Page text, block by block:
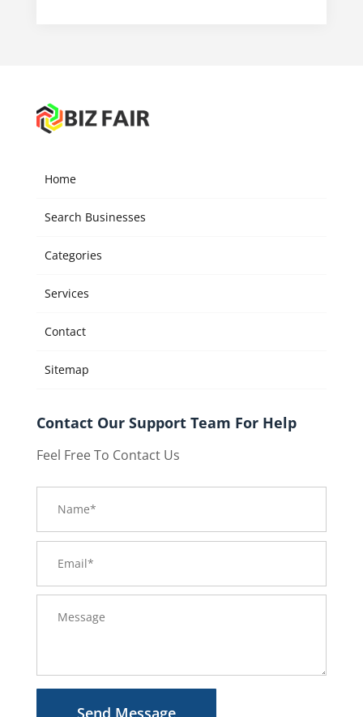
Home
Search Businesses
Categories
Services
Contact
Sitemap
Contact Our Support Team For Help
Feel Free To Contact Us
Send Message